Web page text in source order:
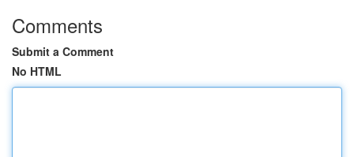
Comments
Submit a Comment
No HTML